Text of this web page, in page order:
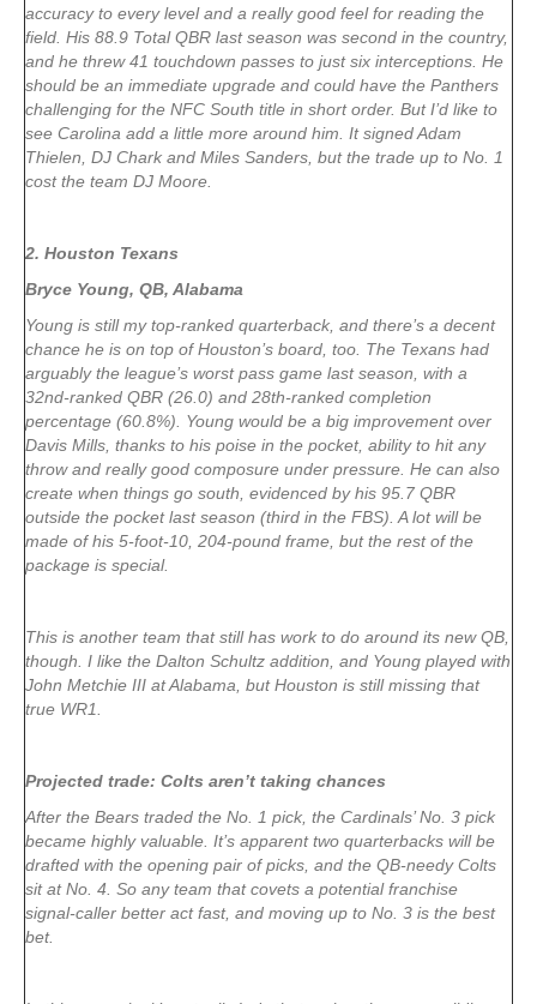
accuracy to every level and a really good feel for reading the
field. His 88.9 Total QBR last season was second in the country,
and he threw 41 touchdown passes to just six interceptions. He
should be an immediate upgrade and could have the Panthers
challenging for the NFC South title in short order. But I’d like to
see Carolina add a little more around him. It signed Adam
Thielen, DJ Chark and Miles Sanders, but the trade up to No. 1
cost the team DJ Moore.
2. Houston Texans
Bryce Young, QB, Alabama
Young is still my top-ranked quarterback, and there’s a decent
chance he is on top of Houston’s board, too. The Texans had
arguably the league’s worst pass game last season, with a
32nd-ranked QBR (26.0) and 28th-ranked completion
percentage (60.8%). Young would be a big improvement over
Davis Mills, thanks to his poise in the pocket, ability to hit any
throw and really good composure under pressure. He can also
create when things go south, evidenced by his 95.7 QBR
outside the pocket last season (third in the FBS). A lot will be
made of his 5-foot-10, 204-pound frame, but the rest of the
package is special.
This is another team that still has work to do around its new QB,
though. I like the Dalton Schultz addition, and Young played with
John Metchie III at Alabama, but Houston is still missing that
true WR1.
Projected trade: Colts aren’t taking chances
After the Bears traded the No. 1 pick, the Cardinals’ No. 3 pick
became highly valuable. It’s apparent two quarterbacks will be
drafted with the opening pair of picks, and the QB-needy Colts
sit at No. 4. So any team that covets a potential franchise
signal-caller better act fast, and moving up to No. 3 is the best
bet.